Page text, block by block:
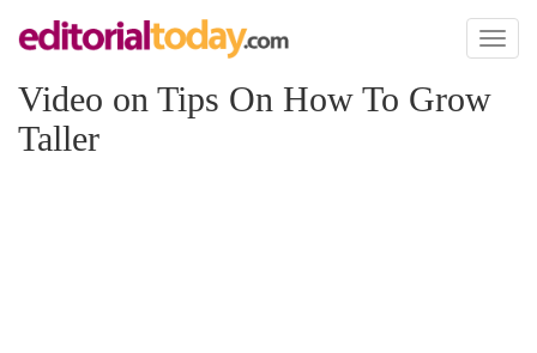
Toggle
Video on Tips On How To Grow
Taller